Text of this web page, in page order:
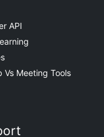
API
Vs Meeting Tools